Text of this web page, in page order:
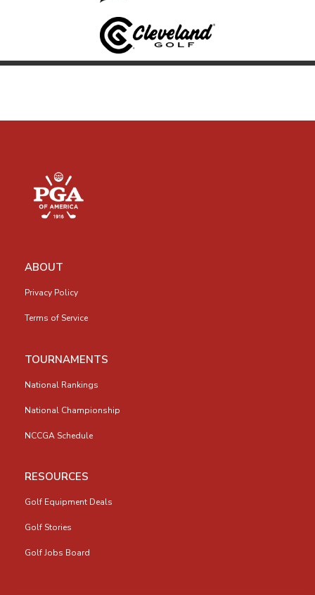
ABOUT
Privacy Policy
Terms of Service
TOURNAMENTS
National Rankings
National Championship
NCCGA Schedule
RESOURCES
Golf Equipment Deals
Golf Stories
Golf Jobs Board